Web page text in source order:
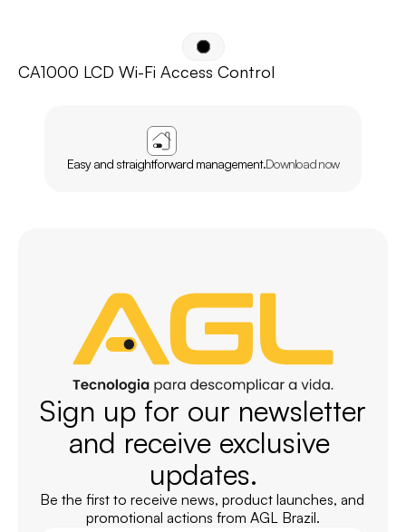
CA1000 LCD Wi-Fi Access Control
Easy and straightforward management.Download now
Sign up for our newsletter
and receive exclusive
updates.
Be the first to receive news, product launches, and
promotional actions from AGL Brazil.